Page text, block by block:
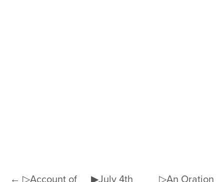
← ▷Account of ▷An Oration
▶July 4th